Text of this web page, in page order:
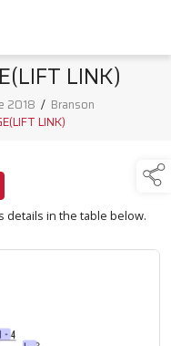
LINK)
2018 / Branson
LINK)
details in the table below.